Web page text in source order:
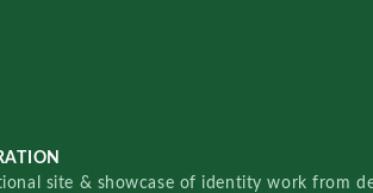
site & showcase of identity work from